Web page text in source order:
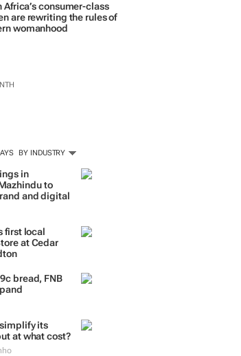
Africa’s consumer-class
are rewriting the rules of
womanhood
BY INDUSTRY
in
to
and digital
first local
at Cedar
bread, FNB
its
at what cost?